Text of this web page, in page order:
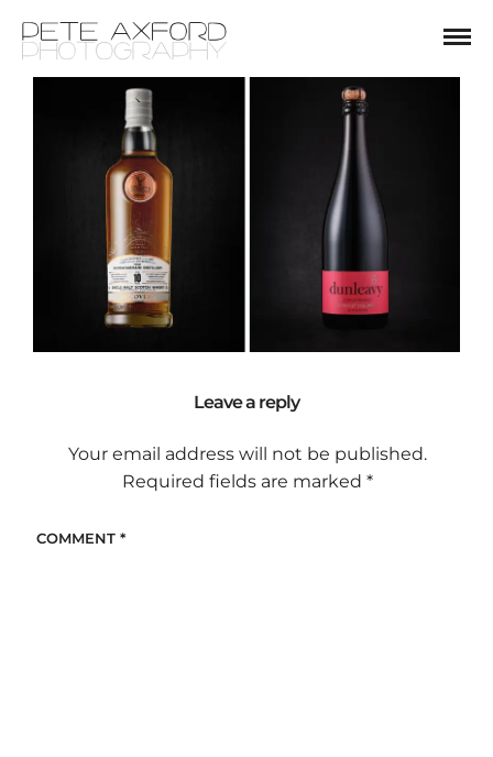
Leave a reply
Your email address will not be published.
Required fields are marked*
COMMENT *